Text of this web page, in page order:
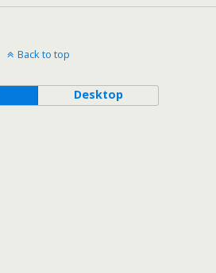
Back to top
Desktop